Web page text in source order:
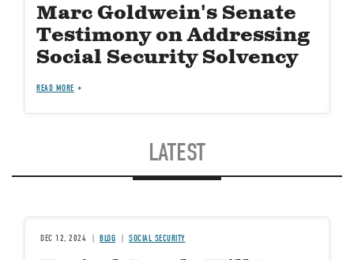
Marc Goldwein's Senate
Testimony on Addressing
Social Security Solvency
READ MORE
LATEST
DEC 12, 2024 BLOG SOCIAL SECURITY